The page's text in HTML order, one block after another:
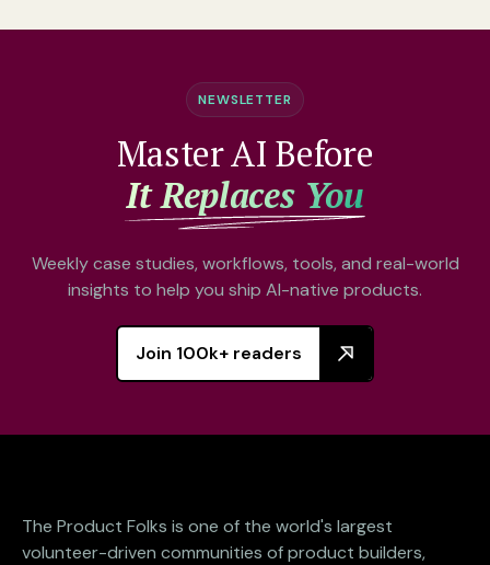
NEWSLETTER
Master AI Before
It Replaces You
Weekly case studies, workflows, tools, and real-world
insights to help you ship AI-native products.
Join 100k+ readers
The Product Folks is one of the world's largest
volunteer-driven communities of product builders,